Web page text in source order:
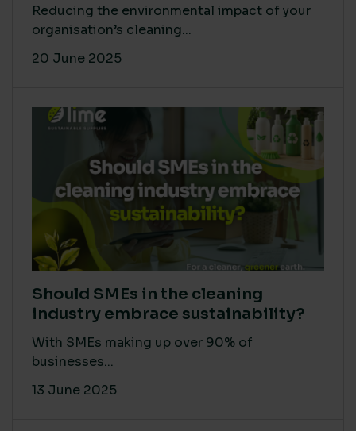
Reducing the environmental impact of your
organisation’s cleaning...
20 June 2025
Should SMEs in the cleaning
industry embrace sustainability?
With SMEs making up over 90% of
businesses...
13 June 2025